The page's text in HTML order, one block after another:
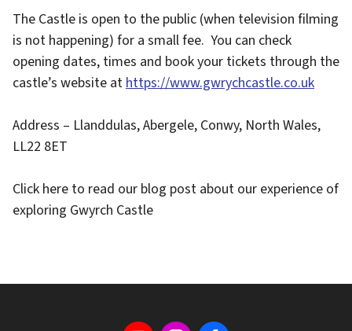
The Castle is open to the public (when television filming
is not happening) for a small fee. You can check
opening dates, times and book your tickets through the
castle’s website athttps://www.gwrychcastle.co.uk
Address – Llanddulas, Abergele, Conwy, North Wales,
LL22 8ET
Click here to read our blog post about our experience of
exploring Gwyrch Castle